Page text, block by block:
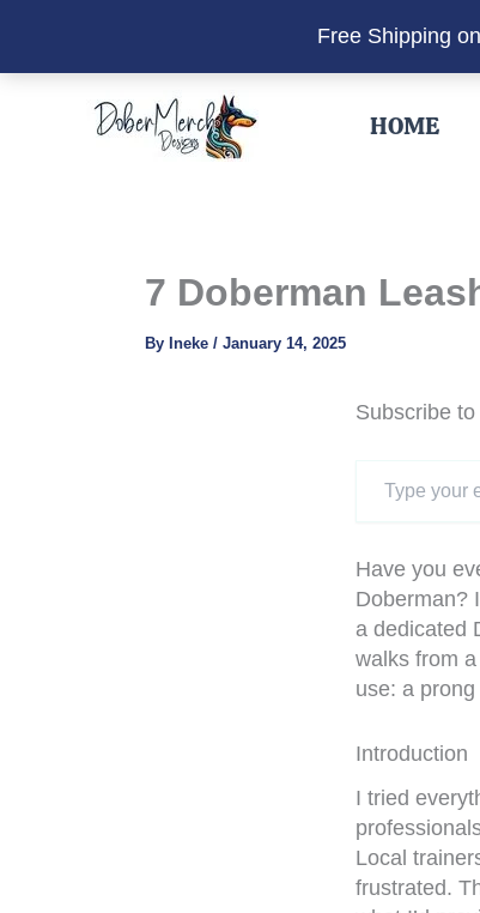
Free Shipping
HOME
7 Doberman
By Ineke / January 14, 2025
Subscribe
Have you
Doberman?
a dedicated
walks from
use: a prong
Introduction
I tried
Local
frustrated.